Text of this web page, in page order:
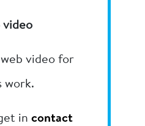
video
web video for
work.
in contact